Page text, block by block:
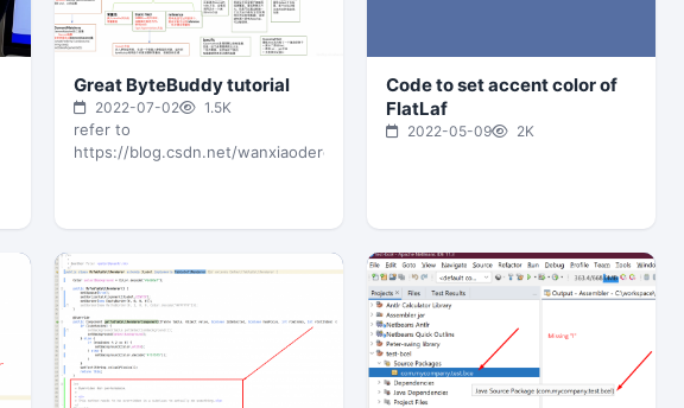
Great ByteBuddy tutorial
2022-07-02 1.5K
refer to
https://blog.csdn.net/wanxiaoderen/article/details/106544773
Code to set accent color of
FlatLaf
2022-05-09 2K